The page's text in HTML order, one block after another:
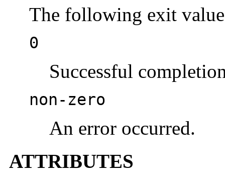
The following exit
0
Successful
non-zero
An error occurred.
ATTRIBUTES